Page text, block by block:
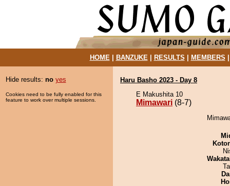
HOME| BANZUKE| RESULTS MEMBERS
Hide results: no yes
Cookies need to be fully enabled for this
feature to work over multiple sessions.
Haru Basho 2023 - Day 8
E Makushita 10
Mimawari (8-7)